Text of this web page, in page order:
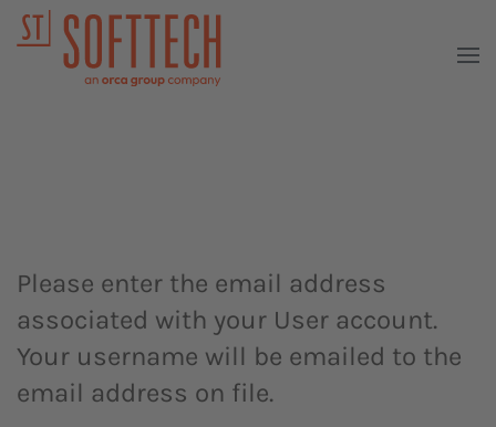
Please enter the email address
associated with your User account.
Your username will be emailed to the
email address on file.